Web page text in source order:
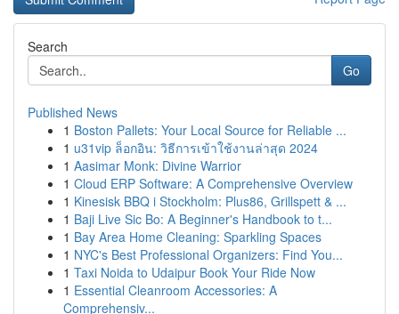
Search
Go
Published News
1 Boston Pallets: Your Local Source for Reliable ...
1 u31vip ล็อกอิน: วิธีการเข้าใช้งานล่าสุด 2024
1 Aasimar Monk: Divine Warrior
1 Cloud ERP Software: A Comprehensive Overview
1 Kinesisk BBQ i Stockholm: Plus86, Grillspett & ...
1 Baji Live Sic Bo: A Beginner's Handbook to t...
1 Bay Area Home Cleaning: Sparkling Spaces
1 NYC's Best Professional Organizers: Find You...
1 Taxi Noida to Udaipur Book Your Ride Now
1 Essential Cleanroom Accessories: A
Comprehensiv...